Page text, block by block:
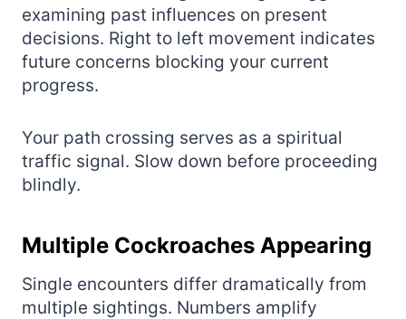
examining past influences on present
decisions. Right to left movement indicates
future concerns blocking your current
progress.
Your path crossing serves as a spiritual
traffic signal. Slow down before proceeding
blindly.
Multiple Cockroaches Appearing
Single encounters differ dramatically from
multiple sightings. Numbers amplify